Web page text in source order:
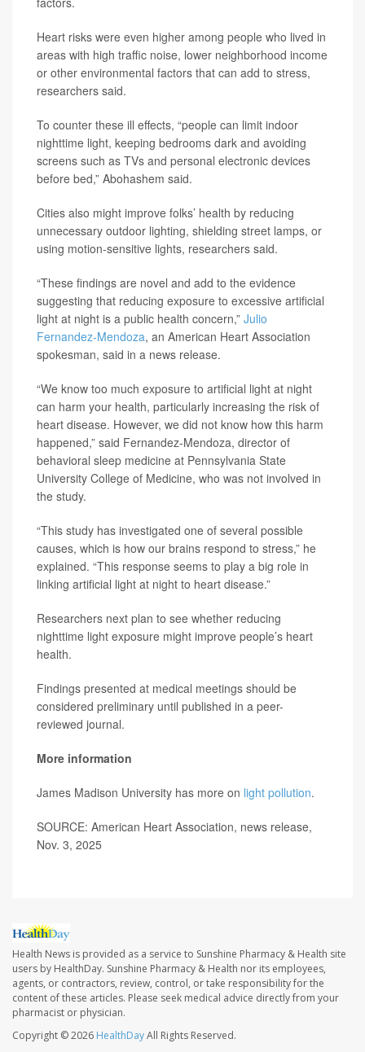
Heart risks were even higher among people who lived in
areas with high traffic noise, lower neighborhood income
or other environmental factors that can add to stress,
researchers said.
To counter these ill effects, “people can limit indoor
nighttime light, keeping bedrooms dark and avoiding
screens such as TVs and personal electronic devices
before bed,” Abohashem said.
Cities also might improve folks’ health by reducing
unnecessary outdoor lighting, shielding street lamps, or
using motion-sensitive lights, researchers said.
“These findings are novel and add to the evidence
suggesting that reducing exposure to excessive artificial
light at night is a public health concern,” Julio
Fernandez-Mendoza, an American Heart Association
spokesman, said in a news release.
“We know too much exposure to artificial light at night
can harm your health, particularly increasing the risk of
heart disease. However, we did not know how this harm
happened,” said Fernandez-Mendoza, director of
behavioral sleep medicine at Pennsylvania State
University College of Medicine, who was not involved in
the study.
“This study has investigated one of several possible
causes, which is how our brains respond to stress,” he
explained. “This response seems to play a big role in
linking artificial light at night to heart disease.”
Researchers next plan to see whether reducing
nighttime light exposure might improve people’s heart
health.
Findings presented at medical meetings should be
considered preliminary until published in a peer-
reviewed journal.
More information
James Madison University has more on light pollution.
SOURCE: American Heart Association, news release,
Nov. 3, 2025
Health News is provided as a service to Sunshine Pharmacy & Health site
users by HealthDay. Sunshine Pharmacy & Health nor its employees,
agents, or contractors, review, control, or take responsibility for the
content of these articles. Please seek medical advice directly from your
pharmacist or physician.
Copyright © 2026 HealthDayAll Rights Reserved.